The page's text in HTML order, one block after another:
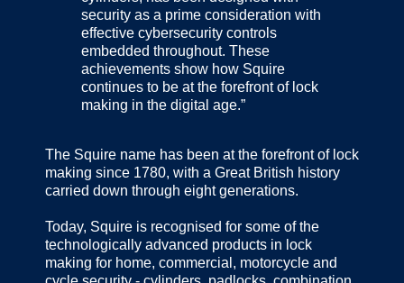
security as a prime consideration with
effective cybersecurity controls
embedded throughout. These
achievements show how Squire
continues to be at the forefront of lock
making in the digital age.”
The Squire name has been at the forefront of lock
making since 1780, with a Great British history
carried down through eight generations.
Today, Squire is recognised for some of the
technologically advanced products in lock
making for home, commercial, motorcycle and